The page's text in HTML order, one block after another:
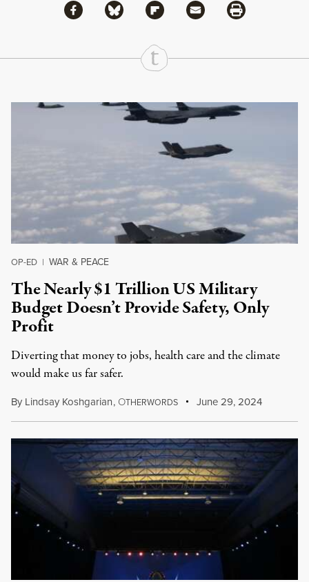
Share
Share via Facebook
Share via BlueskyShare via Flipboard
Share via MailShare via Print
Continue Reading On Truthout
OP-ED | WAR & PEACE
The Nearly $1 Trillion US Military
Budget Doesn’t Provide Safety, Only
Profit
Diverting that money to jobs, health care and the climate
would make us far safer.
By Lindsay Koshgarian, OTHERWORDS June 29, 2024